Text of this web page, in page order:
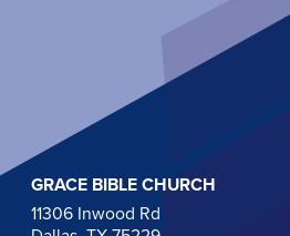
GRACE BIBLE CHURCH
11306 Inwood Rd